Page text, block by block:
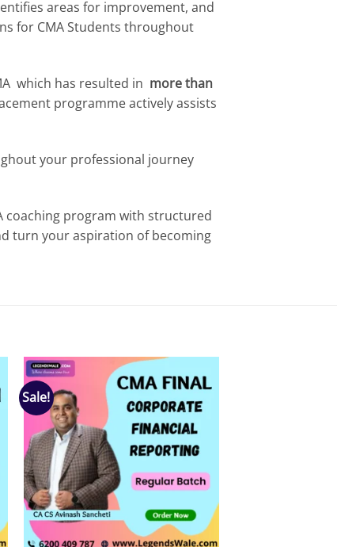
areas for improvement, and
for CMA Students throughout
which has resulted in more than
programme actively assists
your professional journey
coaching program with structured
turn your aspiration of becoming
Sale!
Add to
wishlist